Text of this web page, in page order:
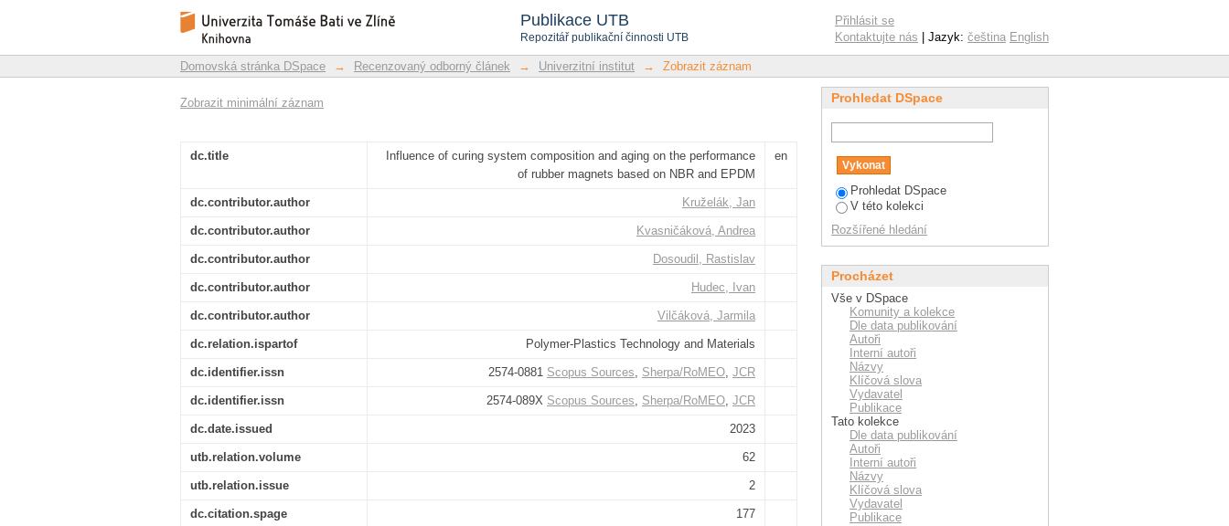
Publikace UTB
Repozitář publikační činnosti UTB
Influence of curing system composition and aging on the performance of rubber
magnets based on NBR and EPDM
Repozitář DSpace/Manakin
Přihlásit se
Kontaktujte nás | Jazyk: čeština English
Domovská stránka DSpace → Recenzovaný odborný článek → Univerzitní institut → Zobrazit záznam
Zobrazit minimální záznam
dc.title
Influence of curing system composition and aging on the performance
of rubber magnets based on NBR and EPDM
en
dc.contributor.author Kruželák, Jan
dc.contributor.author Kvasničáková, Andrea
dc.contributor.author Dosoudil, Rastislav
dc.contributor.author Hudec, Ivan
dc.contributor.author Vilčáková, Jarmila
dc.relation.ispartof Polymer-Plastics Technology and Materials
dc.identifier.issn 2574-0881 Scopus Sources, Sherpa/RoMEO, JCR
dc.identifier.issn 2574-089X Scopus Sources, Sherpa/RoMEO, JCR
dc.date.issued 2023
utb.relation.volume 62
utb.relation.issue 2
dc.citation.spage 177
Prohledat DSpace
Prohledat DSpace
V této kolekci
Rozšířené hledání
Procházet
Vše v DSpace
Komunity a kolekce
Dle data publikování
Autoři
Interní autoři
Názvy
Klíčová slova
Vydavatel
Publikace
Tato kolekce
Dle data publikování
Autoři
Interní autoři
Názvy
Klíčová slova
Vydavatel
Publikace